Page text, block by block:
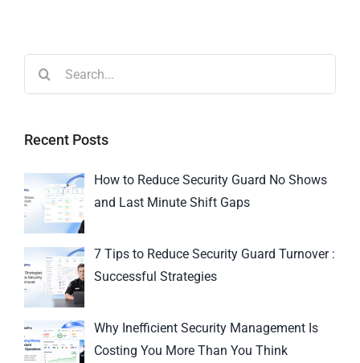
Recent Posts
How to Reduce Security Guard No Shows
and Last Minute Shift Gaps
7 Tips to Reduce Security Guard Turnover :
Successful Strategies
Why Inefficient Security Management Is
Costing You More Than You Think